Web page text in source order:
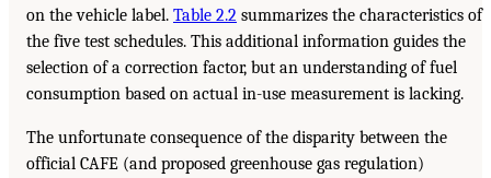
on the vehicle label. Table 2.2 summarizes the characteristics of
the five test schedules. This additional information guides the
selection of a correction factor, but an understanding of fuel
consumption based on actual in-use measurement is lacking.
The unfortunate consequence of the disparity between the
official CAFE (and proposed greenhouse gas regulation)